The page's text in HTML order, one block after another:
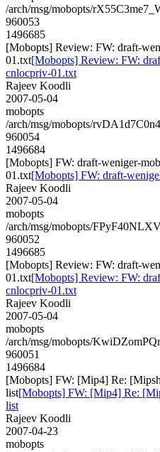
/arch/msg/mobopts/
960053
1496685
[Mobopts] Review: FW: draft-
01.txt[Mobopts] Review: FW:
cnlocpriv-01.txt
Rajeev Koodli
2007-05-04
mobopts
/arch/msg/mobopts/
960054
1496684
[Mobopts] FW: draft-weniger-
01.txt[Mobopts] FW: draft-
Rajeev Koodli
2007-05-04
mobopts
/arch/msg/mobopts/
960052
1496685
[Mobopts] Review: FW: draft-
01.txt[Mobopts] Review: FW:
cnlocpriv-01.txt
Rajeev Koodli
2007-05-04
mobopts
/arch/msg/mobopts/
960051
1496684
[Mobopts] FW: [Mip4] Re:
list[Mobopts] FW: [Mip4] Re:
list
Rajeev Koodli
2007-04-23
mobopts